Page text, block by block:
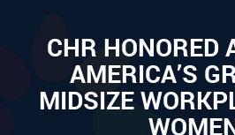
CHR HONORED
AMERICA’S
MIDSIZE